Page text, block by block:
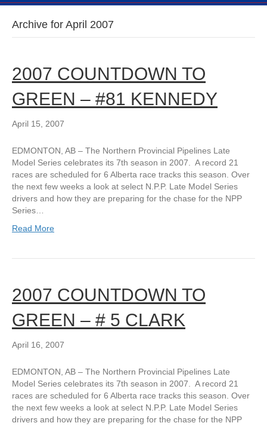
Archive for April 2007
2007 COUNTDOWN TO
GREEN – #81 KENNEDY
April 15, 2007
EDMONTON, AB – The Northern Provincial Pipelines Late
Model Series celebrates its 7th season in 2007. A record 21
races are scheduled for 6 Alberta race tracks this season. Over
the next few weeks a look at select N.P.P. Late Model Series
drivers and how they are preparing for the chase for the NPP
Series…
Read More
2007 COUNTDOWN TO
GREEN – # 5 CLARK
April 16, 2007
EDMONTON, AB – The Northern Provincial Pipelines Late
Model Series celebrates its 7th season in 2007. A record 21
races are scheduled for 6 Alberta race tracks this season. Over
the next few weeks a look at select N.P.P. Late Model Series
drivers and how they are preparing for the chase for the NPP